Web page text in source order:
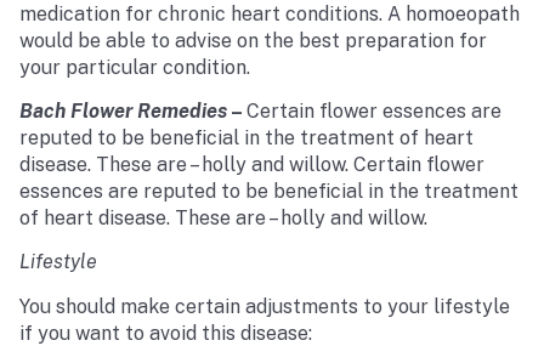
medication for chronic heart conditions. A homoeopath
would be able to advise on the best preparation for
your particular condition.
Bach Flower Remedies – Certain flower essences are
reputed to be beneficial in the treatment of heart
disease. These are – holly and willow. Certain flower
essences are reputed to be beneficial in the treatment
of heart disease. These are – holly and willow.
Lifestyle
You should make certain adjustments to your lifestyle
if you want to avoid this disease: